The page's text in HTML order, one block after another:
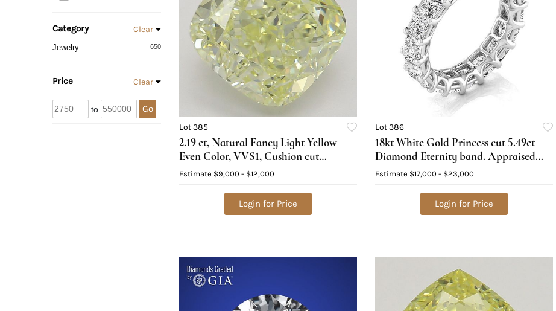
Category Clear
650
Jewelry
Price Clear
to Go
Lot 385
2.19 ct, Natural Fancy Light Yellow
Even Color, VVS1, Cushion cut
Natural Diamond (GIA Graded),
Estimate $9,000 - $12,000
Login for Price
Lot 386
18kt White Gold Princess cut 5.49ct
Diamond Eternity band. Appraised
Value: $26,200
Estimate $17,000 - $23,000
Login for Price